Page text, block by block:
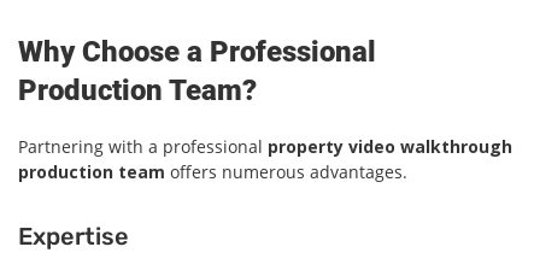
Why Choose a Professional
Production Team?
Partnering with a professional property video walkthrough
production team offers numerous advantages.
Expertise